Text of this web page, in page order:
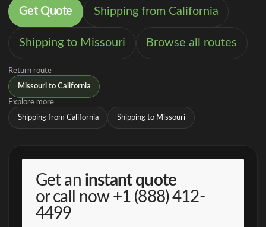
Get Quote Shipping from California
Shipping to Missouri Browse all routes
Return route
Missouri to California
Explore more
Shipping from California Shipping to Missouri
Get an instant quote
or call now +1 (888) 412-
4499